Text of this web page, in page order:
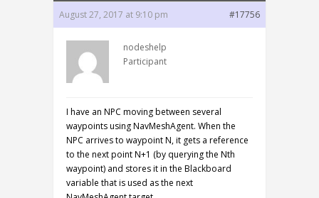
August 27, 2017 at 9:10 pm #17756
nodeshelp
Participant
I have an NPC moving between several
waypoints using NavMeshAgent. When the
NPC arrives to waypoint N, it gets a reference
to the next point N+1 (by querying the Nth
waypoint) and stores it in the Blackboard
variable that is used as the next